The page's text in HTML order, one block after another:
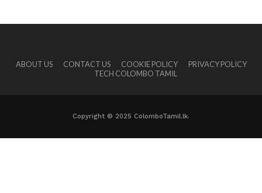
ABOUT US CONTACT US COOKIE POLICY
PRIVACY POLICY
TECH COLOMBO TAMIL
Copyright © 2025 ColomboTamil.lk.